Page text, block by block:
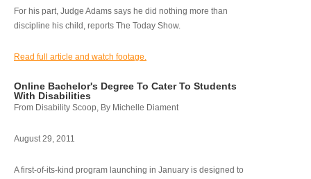
For his part, Judge Adams says he did nothing more than
discipline his child, reports The Today Show.
Read full article and watch footage.
Online Bachelor's Degree To Cater To Students
With Disabilities
From Disability Scoop, By Michelle Diament
August 29, 2011
A first-of-its-kind program launching in January is designed to